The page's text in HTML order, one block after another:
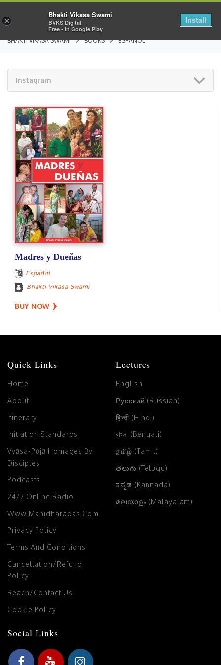
BHAKTI VIKASA SWAMI BOOKS ESPAÑOL
Instagram
Madres y Dueñas
Español
Bhakti Vikāsa Swami
BUY NOW
Quick Links
Home
About
Itinerary
Initiation Standards
Vyāsa-Pūjā Homages By
Disciples
Podcasts
24/7 Online Radio
Www.manidharadas.com
Privacy Policy
Terms And Conditions
Cancellation/Refund
Policy
Reach/Contact Us
Cookie Policy
Lectures
English
Русский (Russian)
हिन्दी (Hindi)
বাংলা (Bengali)
தமிழ் (Tamil)
తెలుగు (Telugu)
ಕನ್ನಡ (Kannada)
മലയാളം (Malayalam)
Social Links
×
Bhakti Vikasa Swami
BVKS Digital
Free - In Google Play
Install